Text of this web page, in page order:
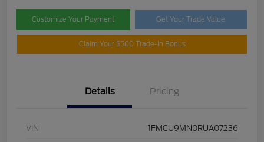
Customize Your Payment Get Your Trade Value
Claim Your $500 Trade-In Bonus
Details Pricing
VIN 1FMCU9MN0RUA07236